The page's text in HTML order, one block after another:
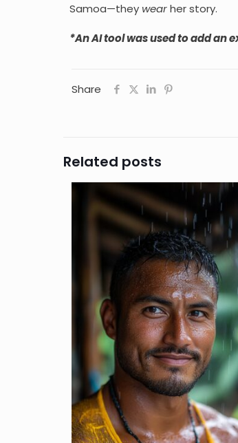
Samoa—they wearher story.
*An AI tool was used to add an
Share
Related posts